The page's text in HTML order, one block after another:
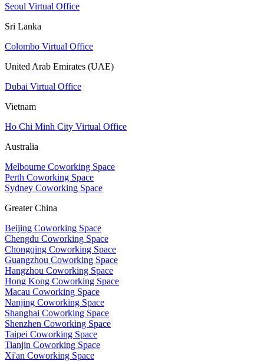
Seoul Virtual Office
Sri Lanka
Colombo Virtual Office
United Arab Emirates (UAE)
Dubai Virtual Office
Vietnam
Ho Chi Minh City Virtual Office
Australia
Melbourne Coworking Space
Perth Coworking Space
Sydney Coworking Space
Greater China
Beijing Coworking Space
Chengdu Coworking Space
Chongqing Coworking Space
Guangzhou Coworking Space
Hangzhou Coworking Space
Hong Kong Coworking Space
Macau Coworking Space
Nanjing Coworking Space
Shanghai Coworking Space
Shenzhen Coworking Space
Taipei Coworking Space
Tianjin Coworking Space
Xi'an Coworking Space